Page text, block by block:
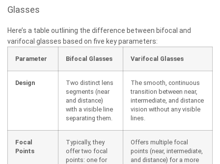
Glasses
Here’s a table outlining the difference between bifocal and
varifocal glasses based on five key parameters:
Parameter Bifocal Glasses Varifocal Glasses
Design
Two distinct lens
segments (near
and distance)
with a visible line
separating them.
The smooth, continuous
transition between near,
intermediate, and distance
vision without any visible
lines.
Focal
Points
Typically, they
offer two focal
points: one for
Offers multiple focal
points (near, intermediate,
and distance) for a more